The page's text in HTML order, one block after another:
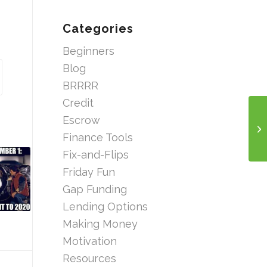
Categories
Beginners
Blog
BRRRR
Credit
Escrow
Finance Tools
Fix-and-Flips
Friday Fun
Gap Funding
Lending Options
Making Money
Motivation
Resources